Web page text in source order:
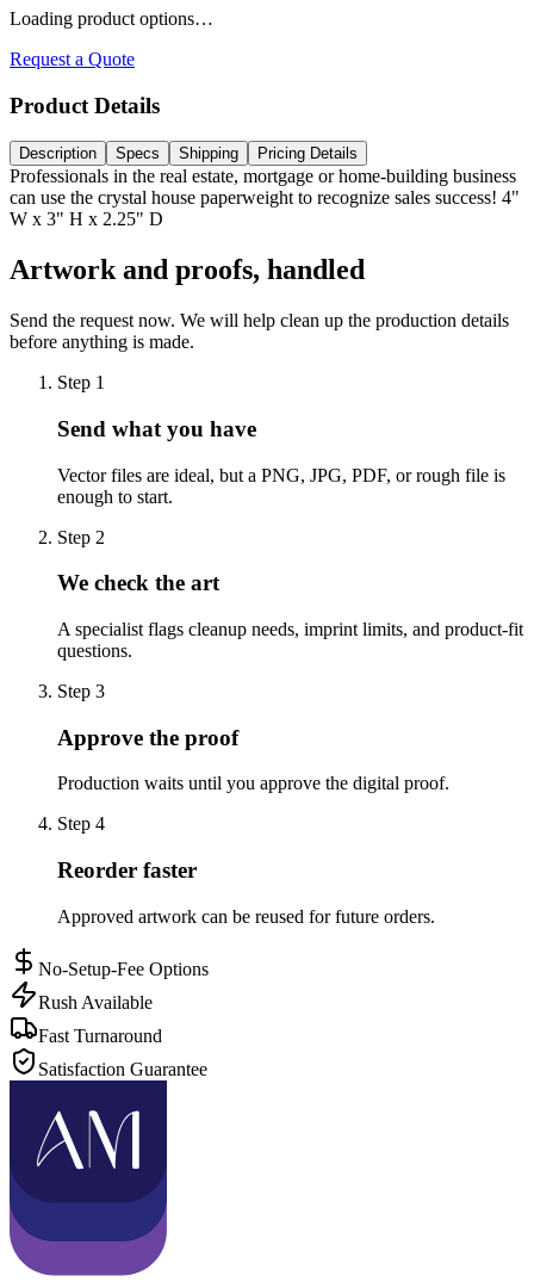
Loading product options…
Request a Quote
Product Details
Description Specs Shipping Pricing Details
Professionals in the real estate, mortgage or home-building business
can use the crystal house paperweight to recognize sales success! 4"
W x 3" H x 2.25" D
Artwork and proofs, handled
Send the request now. We will help clean up the production details
before anything is made.
Step 1
Send what you have
Vector files are ideal, but a PNG, JPG, PDF, or rough file is
enough to start.
Step 2
We check the art
A specialist flags cleanup needs, imprint limits, and product-fit
questions.
Step 3
Approve the proof
Production waits until you approve the digital proof.
Step 4
Reorder faster
Approved artwork can be reused for future orders.
No-Setup-Fee Options
Rush Available
Fast Turnaround
Satisfaction Guarantee